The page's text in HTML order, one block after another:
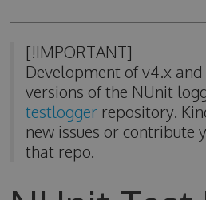
[!IMPORTANT]
Development of v4.x and
versions of the NUnit
testloggerrepository.
new issues or contribute
that repo.